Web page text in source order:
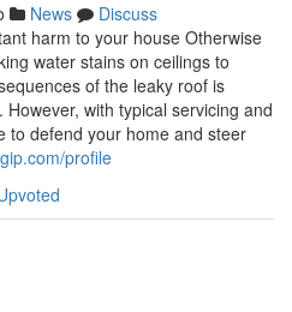
News
Discuss
harm to your house Otherwise
water stains on ceilings to
of the leaky roof is
with typical servicing and
to defend your home and steer
profile